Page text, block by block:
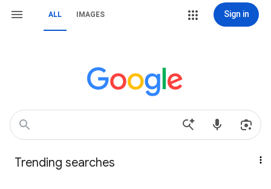
ALL IMAGES Sign in
Trending searches